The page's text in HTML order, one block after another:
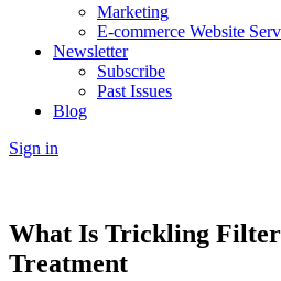
Marketing
E-commerce Website
Newsletter
Subscribe
Past Issues
Blog
Sign in
What Is Trickling
Treatment